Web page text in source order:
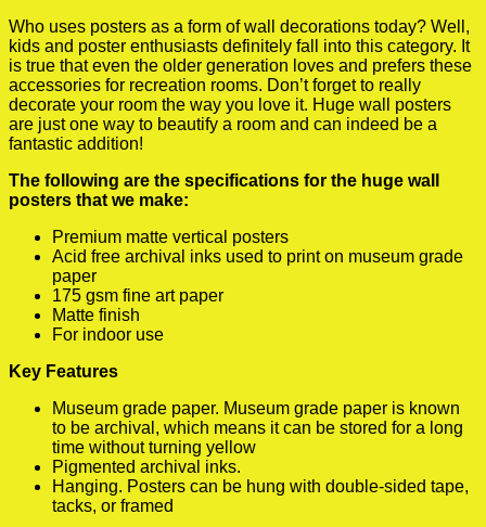
Who uses posters as a form of wall decorations today? Well,
kids and poster enthusiasts definitely fall into this category. It
is true that even the older generation loves and prefers these
accessories for recreation rooms. Don’t forget to really
decorate your room the way you love it. Huge wall posters
are just one way to beautify a room and can indeed be a
fantastic addition!
The following are the specifications for the huge wall
posters that we make:
Premium matte vertical posters
Acid free archival inks used to print on museum grade
paper
175 gsm fine art paper
Matte finish
For indoor use
Key Features
Museum grade paper. Museum grade paper is known
to be archival, which means it can be stored for a long
time without turning yellow
Pigmented archival inks.
Hanging. Posters can be hung with double-sided tape,
tacks, or framed